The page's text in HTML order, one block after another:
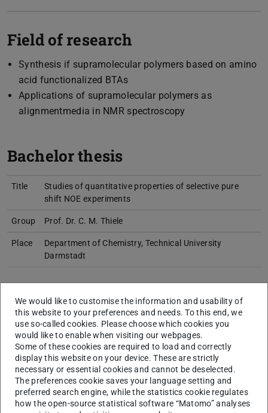
Field of research
Synthesis if supramolecular polymers based on amino
acid functionalized BTAs
Applications of supramolecular polymers as
alignmentmedia in NMR spectroscopy
Bachelor thesis
Title
Studies of quantitative properties of selective pure
shift NOE experiments
Group Prof. Dr. C. M. Thiele
Place
Department of Chemistry, Technical University
Darmstadt
Master thesis
Title
L-Amino Acid modified Benzenetricarboxamides as
Building Blocks for Alignment Media in NMR-
Spectroscopy
Group Prof. Dr. C. M. Thiele
Place
Clemens-Schöpf-Institut für Organische Chemie und
We would like to customise the information and usability of
this website to your preferences and needs. To this end, we
use so-called cookies. Please choose which cookies you
would like to enable when visiting our webpages.
Some of these cookies are required to load and correctly
display this website on your device. These are strictly
necessary or essential cookies and cannot be deselected.
The preferences cookie saves your language setting and
preferred search engine, while the statistics cookie regulates
how the open-source statistical software “Matomo” analyses